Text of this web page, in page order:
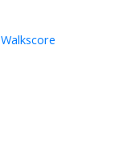
Walkscore